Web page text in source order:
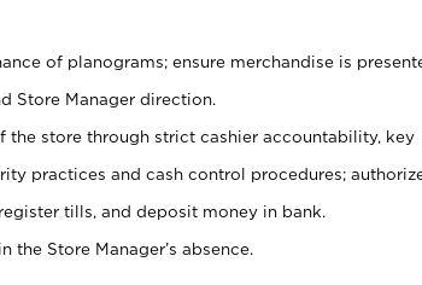
of planograms; ensure merchandise is
Store Manager direction.
the store through strict cashier accountability, key
practices and cash control procedures;
tills, and deposit money in bank.
Store Manager’s absence.